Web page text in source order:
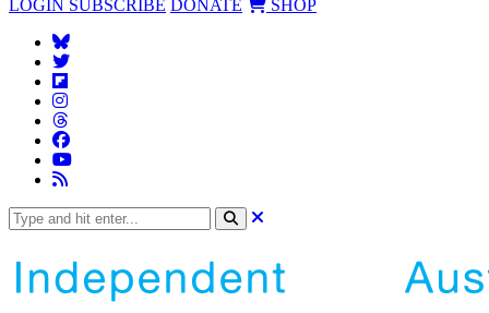
LOGIN SUBSCRIBE DONATE SHOP